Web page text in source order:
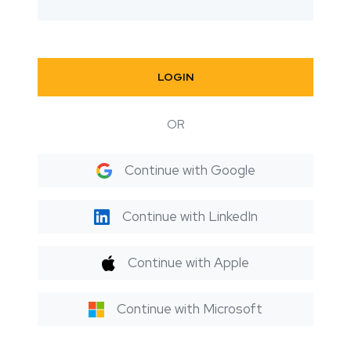
LOGIN
OR
Continue with Google
Continue with LinkedIn
Continue with Apple
Continue with Microsoft